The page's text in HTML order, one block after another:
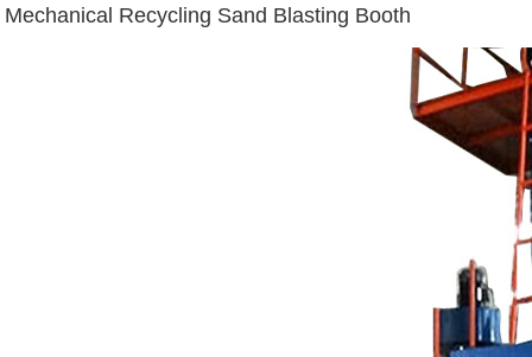
Mechanical Recycling Sand Blasting Booth